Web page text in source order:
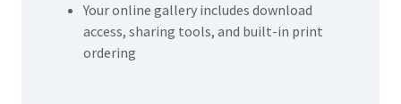
Your online gallery includes download
access, sharing tools, and built-in print
ordering